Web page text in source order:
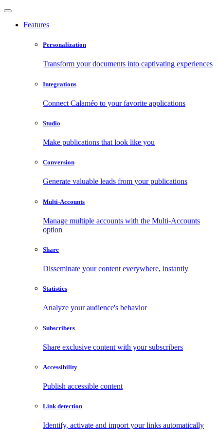
Features
Personalization
Transform your documents into captivating experiences
Integrations
Connect Calaméo to your favorite applications
Studio
Make publications that look like you
Conversion
Generate valuable leads from your publications
Multi-Accounts
Manage multiple accounts with the Multi-Accounts
option
Share
Disseminate your content everywhere, instantly
Statistics
Analyze your audience's behavior
Subscribers
Share exclusive content with your subscribers
Accessibility
Publish accessible content
Link detection
Identify, activate and import your links automatically